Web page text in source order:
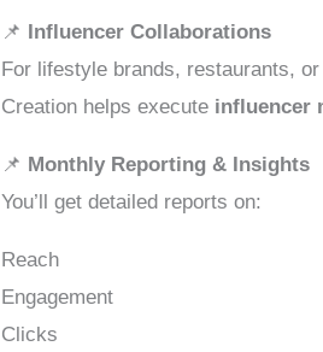
📌
Influencer Collaborations
For lifestyle brands, restaurants,
Creation helps execute influencer
📌 Monthly Reporting & Insights
You’ll get detailed reports on:
Reach
Engagement
Clicks